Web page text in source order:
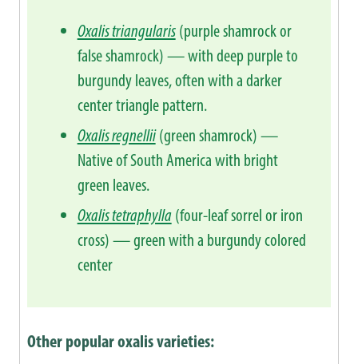
Oxalis triangularis(purple shamrock or
false shamrock) — with deep purple to
burgundy leaves, often with a darker
center triangle pattern.
Oxalis regnellii(green shamrock) —
Native of South America with bright
green leaves.
Oxalis tetraphylla(four-leaf sorrel or iron
cross) — green with a burgundy colored
center
Other popular oxalis varieties: